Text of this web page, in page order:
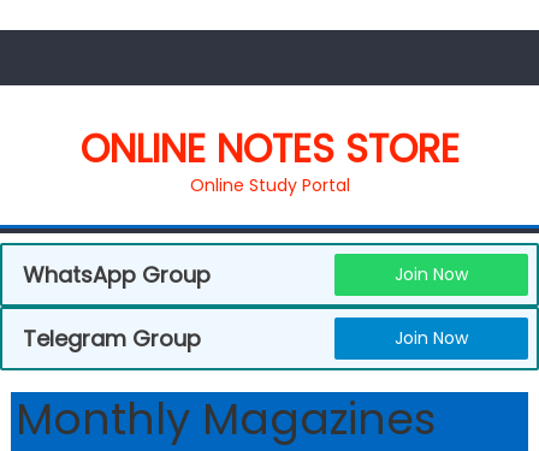
ONLINE NOTES STORE
Online Study Portal
WhatsApp Group Join Now
Telegram Group Join Now
Monthly Magazines